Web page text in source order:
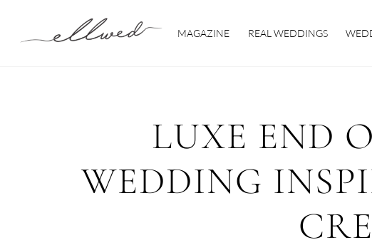
MAGAZINE REAL WEDDINGS
LUXE END
WEDDING